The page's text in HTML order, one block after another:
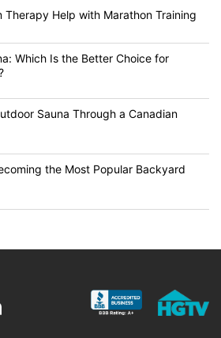
Therapy Help with Marathon Training
Which Is the Better Choice for
Sauna Through a Canadian
the Most Popular Backyard